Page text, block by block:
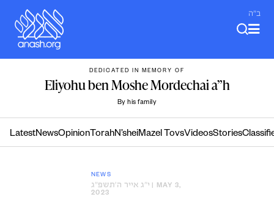
content
ב"ה
DEDICATED IN MEMORY OF
Eliyohu ben Moshe Mordechai a”h
By his family
LatestNewsOpinion TorahN’sheiMazel TovsVideosStories
NEWS
י״ג אייר ה׳תשפ״ג
| MAY 3,
2023